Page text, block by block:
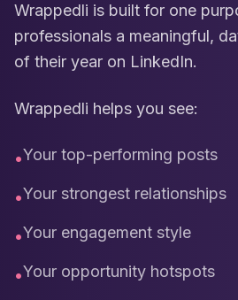
Wrappedli is built for one
professionals a meaningful,
of their year on LinkedIn.
Wrappedli helps you see:
•Your top-performing posts
•Your strongest relationships
•Your engagement style
•Your opportunity hotspots